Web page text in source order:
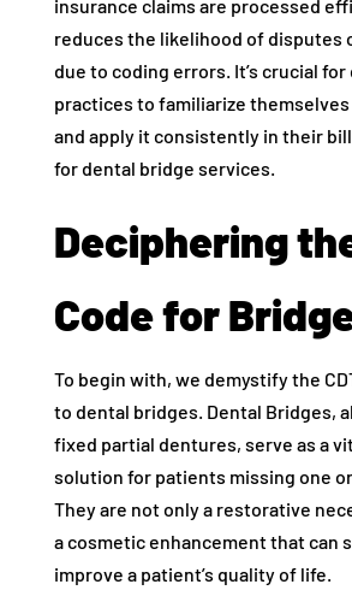
insurance claims are processed
reduces the likelihood of disputes
due to coding errors. It’s crucial for
practices to familiarize
and apply it consistently in their
for dental bridge services.
Deciphering
Code for
To begin with, we demystify the
to dental bridges. Dental Bridges,
fixed partial dentures, serve as a
solution for patients missing one
They are not only a restorative
a cosmetic enhancement that can
improve a patient’s quality of life.